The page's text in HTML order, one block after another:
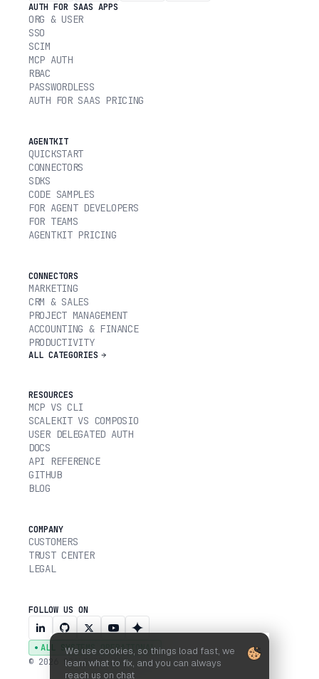
AUTH FOR SAAS APPS
ORG & USER
SSO
SCIM
MCP AUTH
RBAC
PASSWORDLESS
AUTH FOR SAAS PRICING
AGENTKIT
QUICKSTART
CONNECTORS
SDKS
CODE SAMPLES
FOR AGENT DEVELOPERS
FOR TEAMS
AGENTKIT PRICING
CONNECTORS
MARKETING
CRM & SALES
PROJECT MANAGEMENT
ACCOUNTING & FINANCE
PRODUCTIVITY
ALL CATEGORIES
RESOURCES
MCP VS CLI
SCALEKIT VS COMPOSIO
USER DELEGATED AUTH
DOCS
API REFERENCE
GITHUB
BLOG
COMPANY
CUSTOMERS
TRUST CENTER
LEGAL
FOLLOW US ON
ALL SYSTEMS OPERATIONAL
© 2026 SCALEKIT, INC.
We use cookies, so things load fast, we
learn what to fix, and you can always
reach us on chat